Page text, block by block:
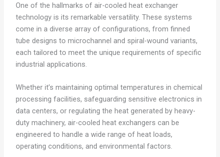
One of the hallmarks of air-cooled heat exchanger
technology is its remarkable versatility. These systems
come in a diverse array of configurations, from finned
tube designs to microchannel and spiral-wound variants,
each tailored to meet the unique requirements of specific
industrial applications.
Whether it’s maintaining optimal temperatures in chemical
processing facilities, safeguarding sensitive electronics in
data centers, or regulating the heat generated by heavy-
duty machinery, air-cooled heat exchangers can be
engineered to handle a wide range of heat loads,
operating conditions, and environmental factors.